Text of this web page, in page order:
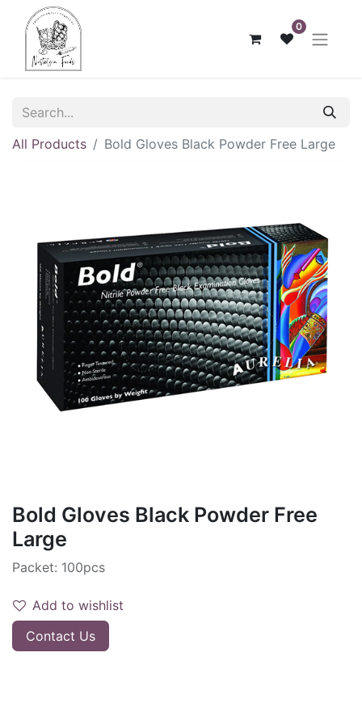
0
All Products Bold Gloves Black Powder Free Large
Bold Gloves Black Powder Free
Large
Packet: 100pcs
Add to wishlist
Contact Us